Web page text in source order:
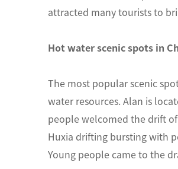
attracted many tourists to
Hot water scenic spots in
The most popular scenic
water resources. Alan is
people welcomed the drift
Huxia drifting bursting with
Young people came to the